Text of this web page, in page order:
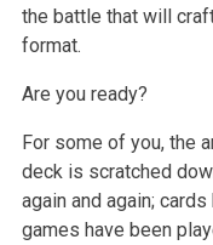
the battle that will
format.
Are you ready?
For some of you, the
deck is scratched
again and again;
games have been